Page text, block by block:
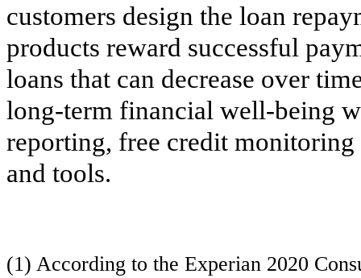
customers design the loan
products reward successful
loans that can decrease over
long-term financial well-being
reporting, free credit
and tools.
(1) According to the Experian 2020